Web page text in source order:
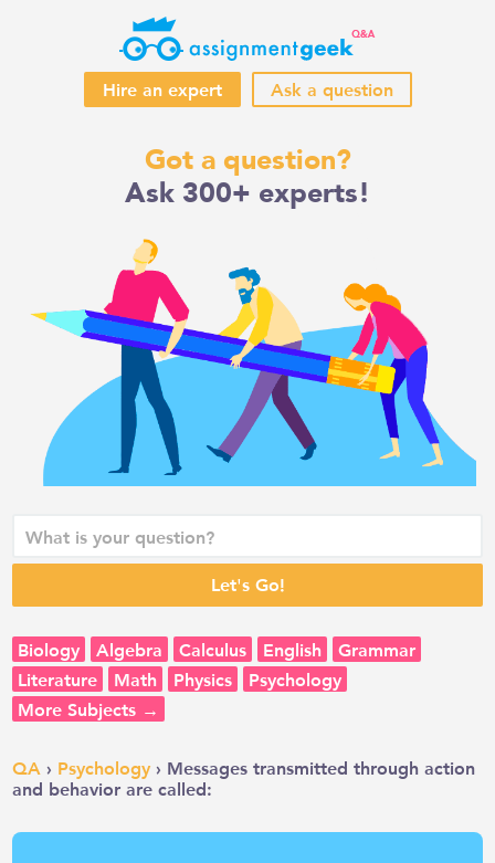
Hire an expert Ask a question
Got a question?
Ask 300+ experts!
Biology Algebra Calculus English
Grammar
Literature
Math Physics
Psychology
More Subjects →
QA › Psychology › Messages transmitted through action
and behavior are called: